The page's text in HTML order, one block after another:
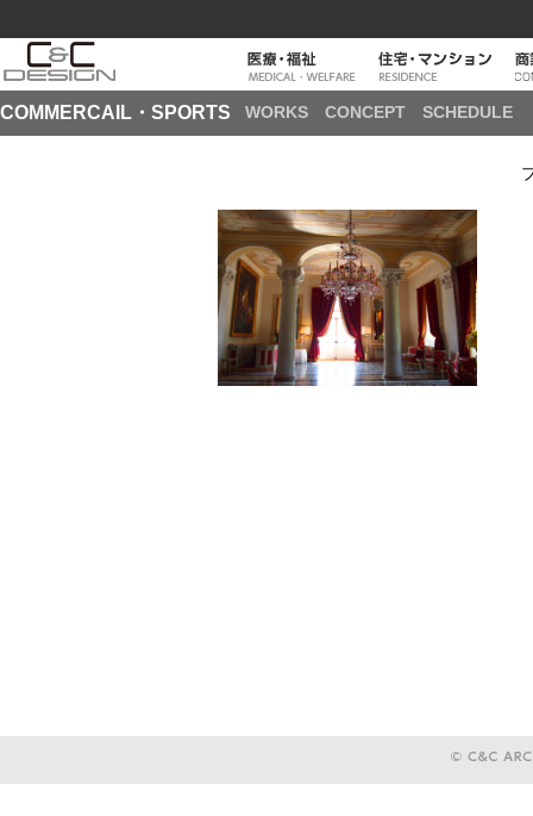
COMMERCAIL・SPORTS WORKS CONCEPT SCHEDULE